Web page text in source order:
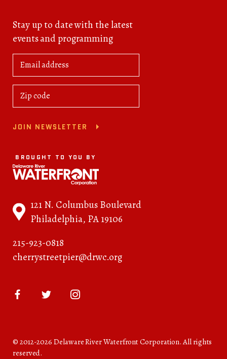
Stay up to date with the latest
events and programming
JOIN NEWSLETTER
BROUGHT TO YOU BY
121 N. Columbus Boulevard
Philadelphia, PA 19106
215-923-0818
cherrystreetpier@drwc.org
© 2012-2026 Delaware River Waterfront Corporation. All rights
reserved.